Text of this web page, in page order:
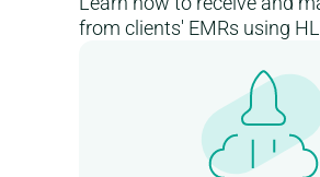
This is a help-center
from clients' EMRs using